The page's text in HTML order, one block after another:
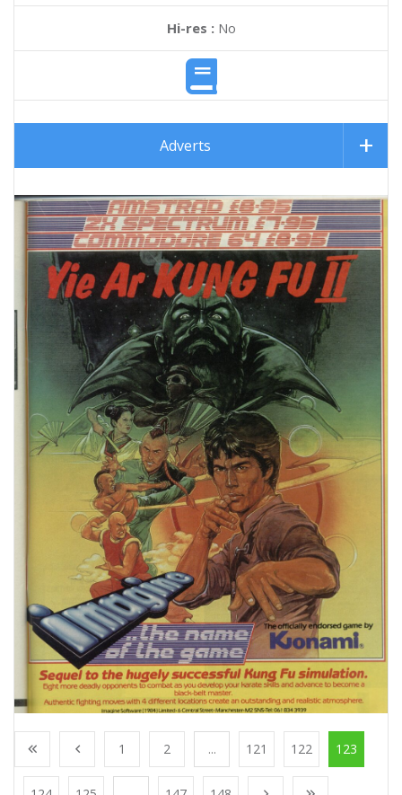
Hi-res :No
Adverts
1 2 ... 121 122 123